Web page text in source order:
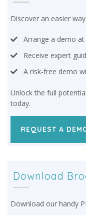
Discover an easier
Arrange a demo
Receive expert
A risk-free demo
Unlock the full
today.
REQUEST A
Download
Download our handy